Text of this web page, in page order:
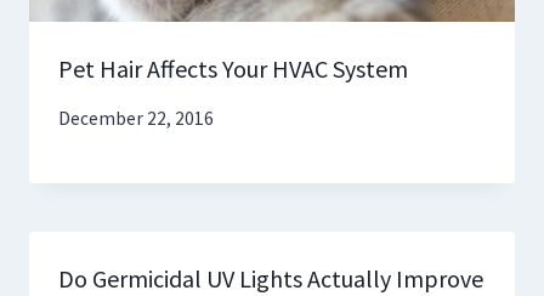
Pet Hair Affects Your HVAC System
December 22, 2016
Do Germicidal UV Lights Actually Improve